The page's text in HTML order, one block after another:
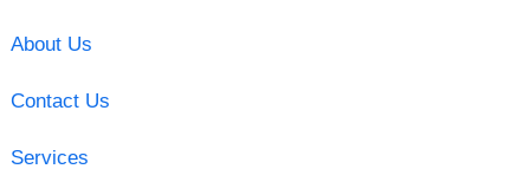
About Us
Contact Us
Services